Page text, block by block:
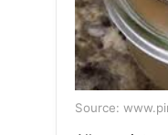
Source: